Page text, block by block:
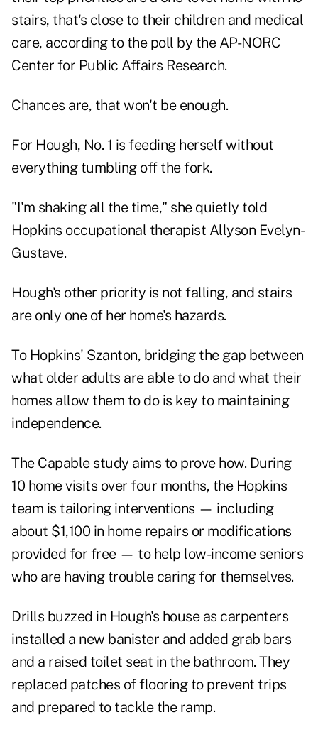
stairs, that's close to their children and medical
care, according to the poll by the AP-NORC
Center for Public Affairs Research.
Chances are, that won't be enough.
For Hough, No. 1 is feeding herself without
everything tumbling off the fork.
"I'm shaking all the time," she quietly told
Hopkins occupational therapist Allyson Evelyn-
Gustave.
Hough's other priority is not falling, and stairs
are only one of her home's hazards.
To Hopkins' Szanton, bridging the gap between
what older adults are able to do and what their
homes allow them to do is key to maintaining
independence.
The Capable study aims to prove how. During
10 home visits over four months, the Hopkins
team is tailoring interventions — including
about $1,100 in home repairs or modifications
provided for free — to help low-income seniors
who are having trouble caring for themselves.
Drills buzzed in Hough's house as carpenters
installed a new banister and added grab bars
and a raised toilet seat in the bathroom. They
replaced patches of flooring to prevent trips
and prepared to tackle the ramp.